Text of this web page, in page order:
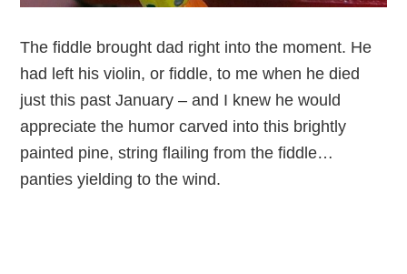
The fiddle brought dad right into the moment. He
had left his violin, or fiddle, to me when he died
just this past January – and I knew he would
appreciate the humor carved into this brightly
painted pine, string flailing from the fiddle…
panties yielding to the wind.